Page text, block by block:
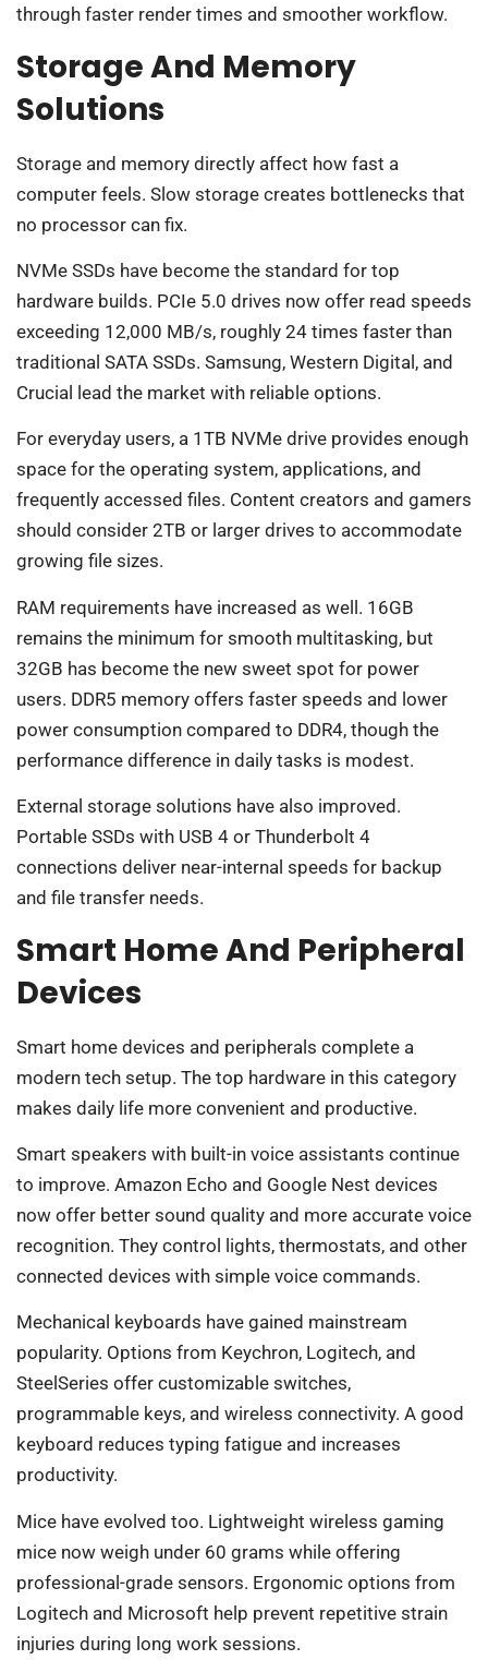
through faster render times and smoother workflow.
Storage And Memory
Solutions
Storage and memory directly affect how fast a
computer feels. Slow storage creates bottlenecks that
no processor can fix.
NVMe SSDs have become the standard for top
hardware builds. PCIe 5.0 drives now offer read speeds
exceeding 12,000 MB/s, roughly 24 times faster than
traditional SATA SSDs. Samsung, Western Digital, and
Crucial lead the market with reliable options.
For everyday users, a 1TB NVMe drive provides enough
space for the operating system, applications, and
frequently accessed files. Content creators and gamers
should consider 2TB or larger drives to accommodate
growing file sizes.
RAM requirements have increased as well. 16GB
remains the minimum for smooth multitasking, but
32GB has become the new sweet spot for power
users. DDR5 memory offers faster speeds and lower
power consumption compared to DDR4, though the
performance difference in daily tasks is modest.
External storage solutions have also improved.
Portable SSDs with USB 4 or Thunderbolt 4
connections deliver near-internal speeds for backup
and file transfer needs.
Smart Home And Peripheral
Devices
Smart home devices and peripherals complete a
modern tech setup. The top hardware in this category
makes daily life more convenient and productive.
Smart speakers with built-in voice assistants continue
to improve. Amazon Echo and Google Nest devices
now offer better sound quality and more accurate voice
recognition. They control lights, thermostats, and other
connected devices with simple voice commands.
Mechanical keyboards have gained mainstream
popularity. Options from Keychron, Logitech, and
SteelSeries offer customizable switches,
programmable keys, and wireless connectivity. A good
keyboard reduces typing fatigue and increases
productivity.
Mice have evolved too. Lightweight wireless gaming
mice now weigh under 60 grams while offering
professional-grade sensors. Ergonomic options from
Logitech and Microsoft help prevent repetitive strain
injuries during long work sessions.